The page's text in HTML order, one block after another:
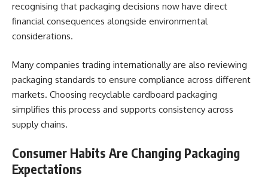
recognising that packaging decisions now have direct
financial consequences alongside environmental
considerations.
Many companies trading internationally are also reviewing
packaging standards to ensure compliance across different
markets. Choosing recyclable cardboard packaging
simplifies this process and supports consistency across
supply chains.
Consumer Habits Are Changing Packaging
Expectations